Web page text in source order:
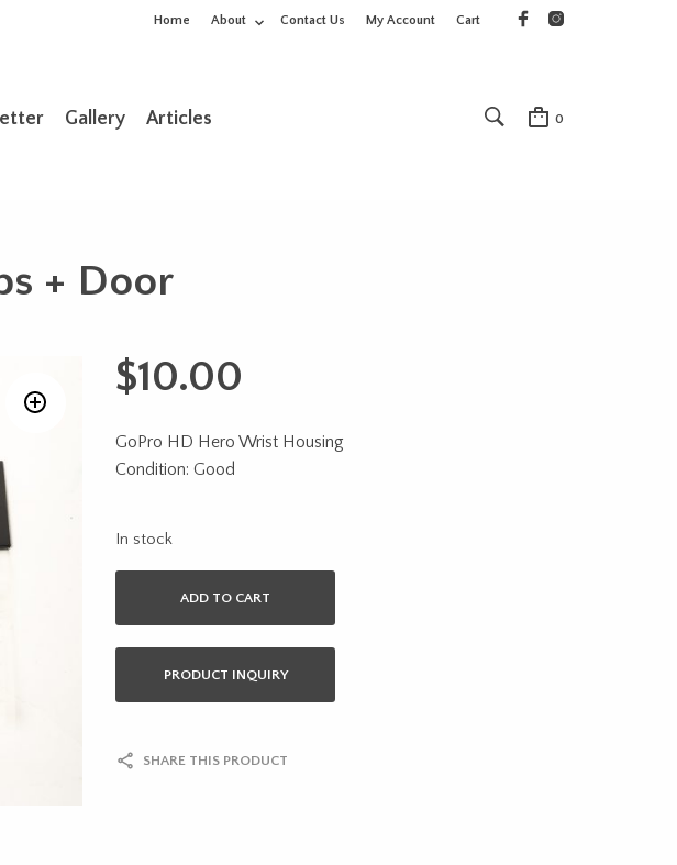
Home About Contact Us My Account Cart
Gallery Articles 0
+ Door
$10.00
GoPro HD Hero Wrist Housing
Condition: Good
In stock
ADD TO CART
PRODUCT INQUIRY
SHARE THIS PRODUCT